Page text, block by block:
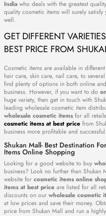
India who deals with the greatest
quality cosmetic items will surely
well.
GET DIFFERENT
BEST PRICE FROM
Cosmetic items are available in
hair care, skin care, nail care, to
find plenty of options in both online
business. However, if you want to do
huge variety, then get in touch with
leading wholesale cosmetic item
wholesale cosmetic items for all
cosmetic items at best price from
business more profitable and successful.
Shukan Mall- Best Destination
Items Online Shopping
Looking for a good website to buy
business? Look no further than
website for cosmetic items online
items at best price are listed for all
discounts on our wholesale cosmetic
at low prices and save their money.
price from Shukan Mall and run a